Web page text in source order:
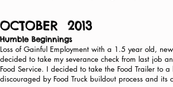
OCTOBER 2013
Humble Beginnings
Loss of Gainful Employment with a 1.5 year old,
decided to take my severance check from last job
Food Service. I decided to take the Food Trailer to
discouraged by Food Truck buildout process and its